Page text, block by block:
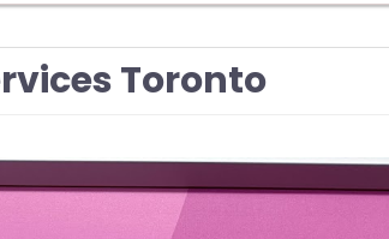
Toronto